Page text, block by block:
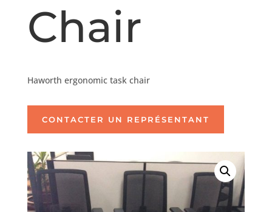
Chair
Haworth ergonomic task chair
CONTACTER UN REPRÉSENTANT